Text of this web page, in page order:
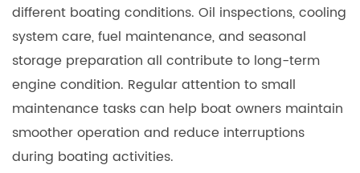
different boating conditions. Oil inspections, cooling
system care, fuel maintenance, and seasonal
storage preparation all contribute to long-term
engine condition. Regular attention to small
maintenance tasks can help boat owners maintain
smoother operation and reduce interruptions
during boating activities.